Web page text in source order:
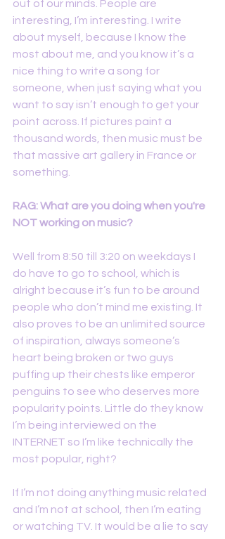
out of our minds. People are
interesting, I’m interesting. I write
about myself, because I know the
most about me, and you know it’s a
nice thing to write a song for
someone, when just saying what you
want to say isn’t enough to get your
point across. If pictures paint a
thousand words, then music must be
that massive art gallery in France or
something.
RAG: What are you doing when you're
NOT working on music?
Well from 8:50 till 3:20 on weekdays I
do have to go to school, which is
alright because it’s fun to be around
people who don’t mind me existing. It
also proves to be an unlimited source
of inspiration, always someone’s
heart being broken or two guys
puffing up their chests like emperor
penguins to see who deserves more
popularity points. Little do they know
I’m being interviewed on the
INTERNET so I’m like technically the
most popular, right?
If I’m not doing anything music related
and I’m not at school, then I’m eating
or watching TV. It would be a lie to say